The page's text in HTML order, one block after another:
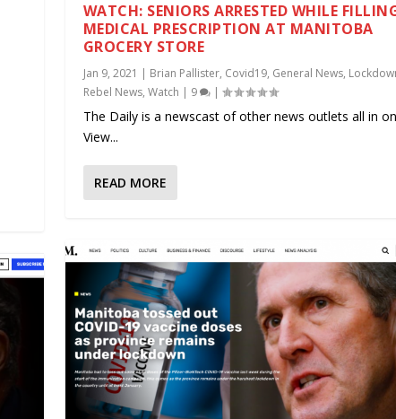
WATCH: SENIORS ARRESTED WHILE
MEDICAL PRESCRIPTION AT MANITOBA
GROCERY STORE
Jan 9, 2021 | Brian Pallister, Covid19, General News,
Rebel News, Watch | 9 |
The Daily is a newscast of other news outlets all in
View...
READ MORE